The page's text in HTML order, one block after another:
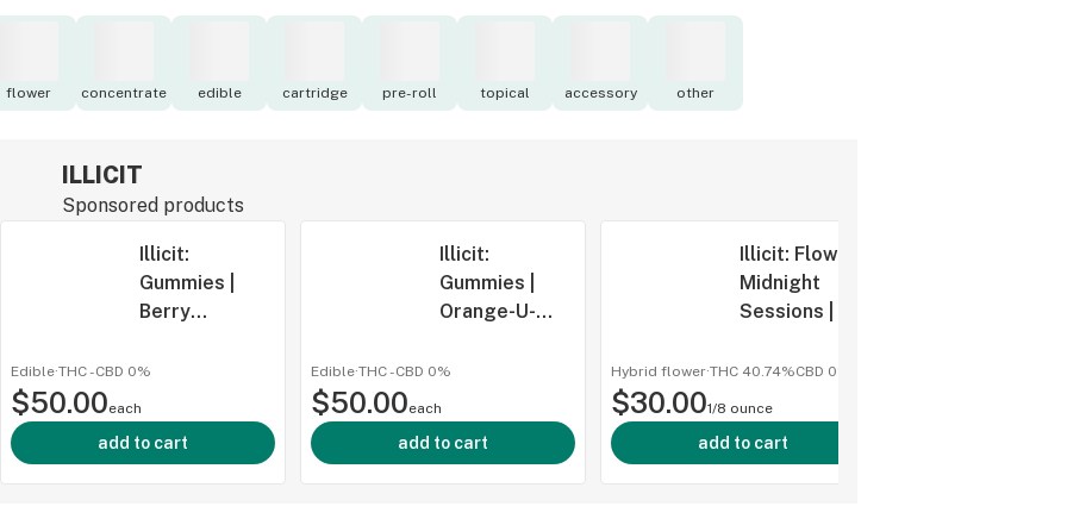
flower concentrate edible cartridge pre-roll topical accessory other
ILLICIT
Sponsored products
Illicit:
Gummies |
Berry
500mg | 10pk
Edible·THC -CBD 0%
$50.00each
add to cart
Illicit:
Gummies |
Orange-U-
Cherry |
Edible·THC -CBD 0%
$50.00each
add to cart
Illicit: Flower |
Midnight
Sessions | Ice
S1 | 3.5g
Hybrid flower·THC 40.74%CBD 0%
$30.001/8 ounce
add to cart